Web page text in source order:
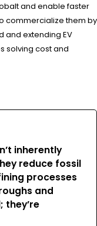
and enable faster
commercialize them by
and extending EV
solving cost and
inherently
reduce fossil
processes
and
they’re